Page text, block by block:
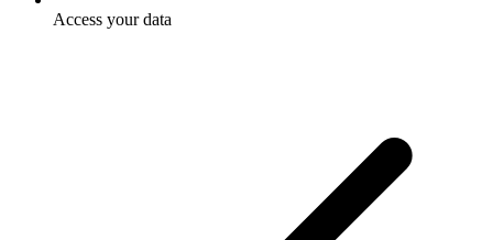
Access your data